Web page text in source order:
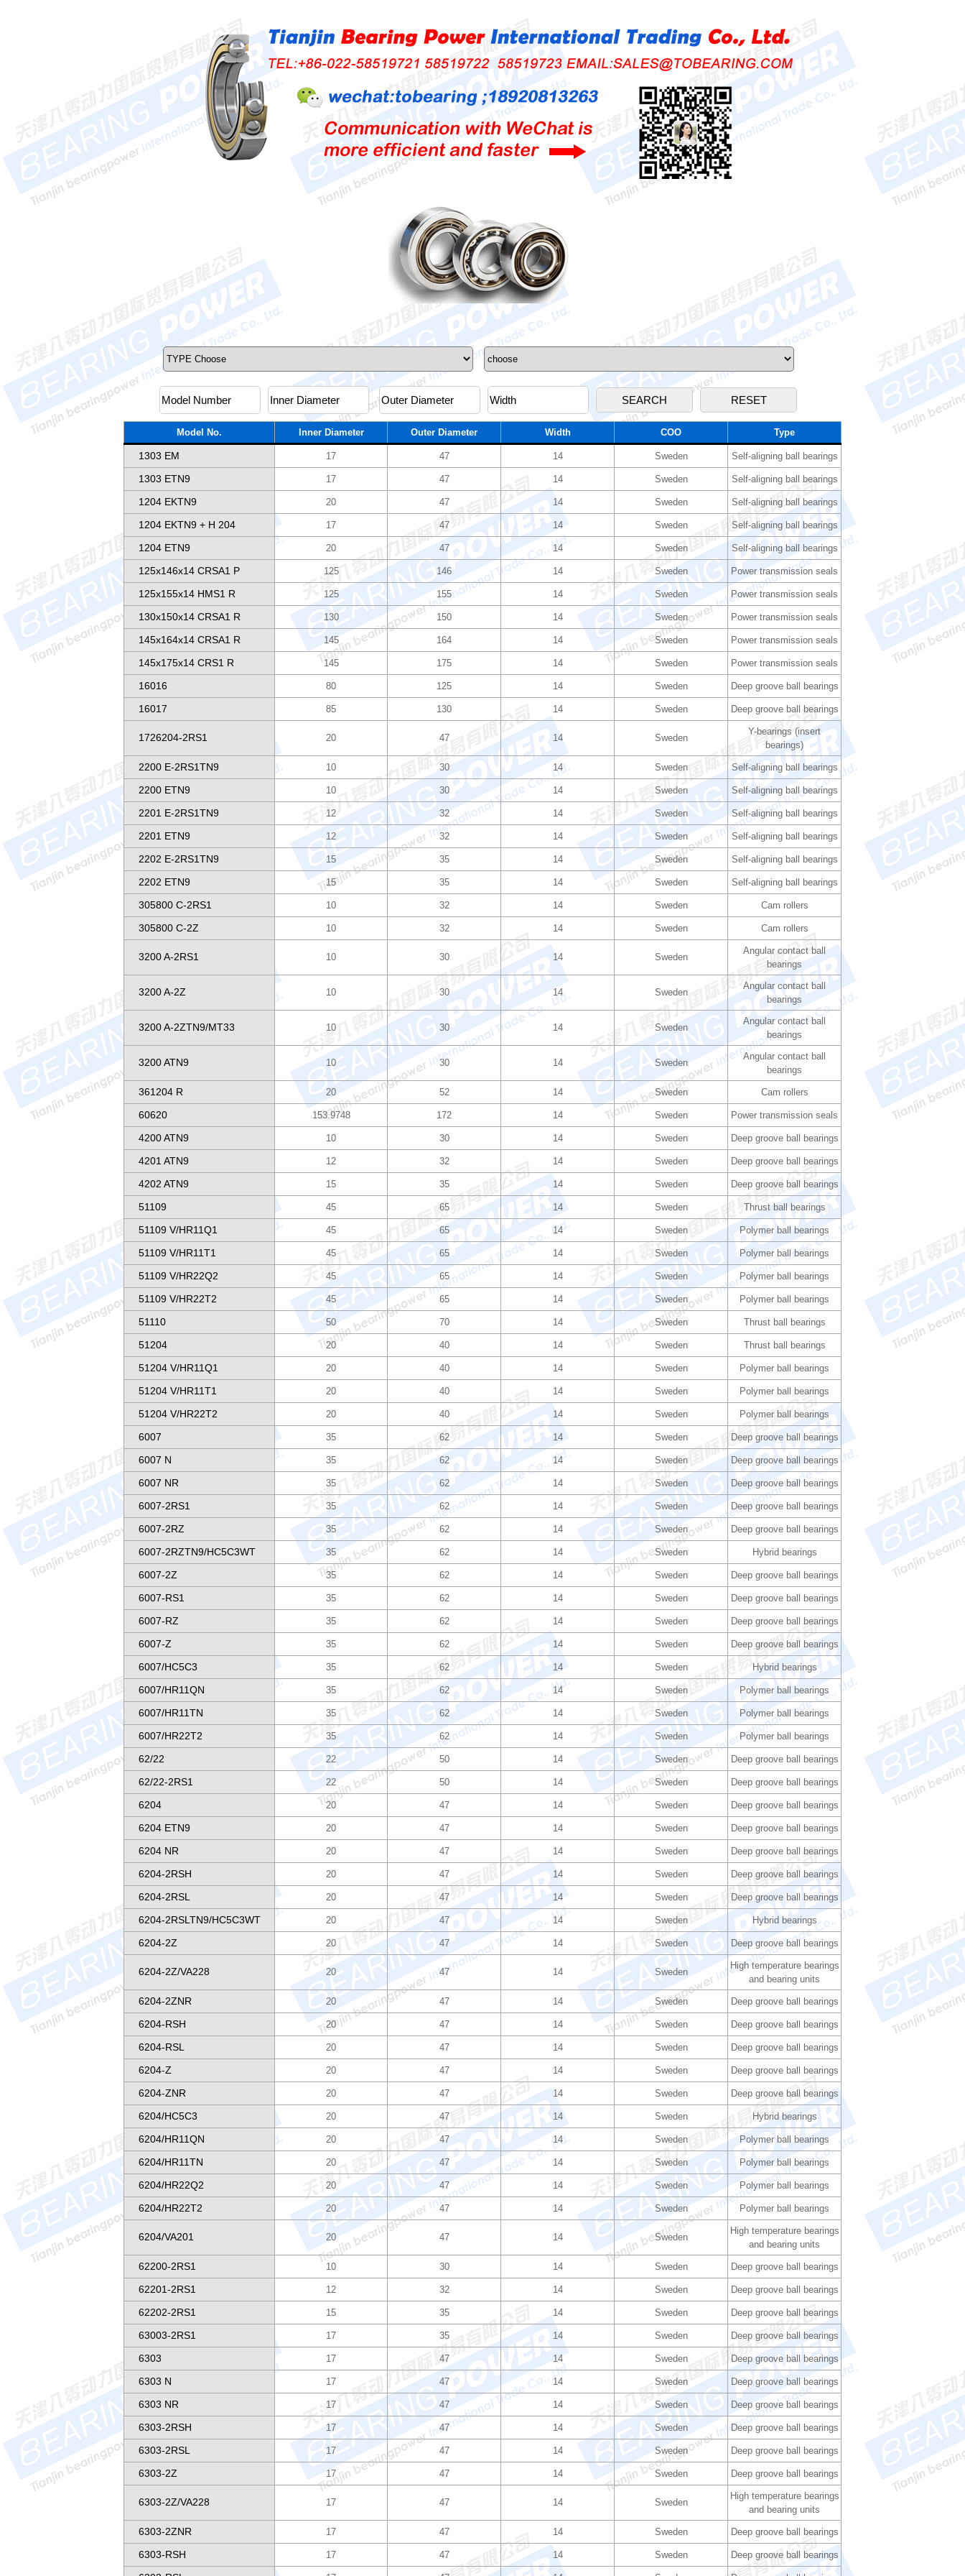
Model No. Inner Diameter Outer Diameter Width COO Type
1303 EM 17 47 14 Sweden Self-aligning ball bearings
1303 ETN9 17 47 14 Sweden Self-aligning ball bearings
1204 EKTN9 20 47 14 Sweden Self-aligning ball bearings
1204 EKTN9 + H 204 17 47 14 Sweden Self-aligning ball bearings
1204 ETN9 20 47 14 Sweden Self-aligning ball bearings
125x146x14 CRSA1 P 125 146 14 Sweden Power transmission seals
125x155x14 HMS1 R 125 155 14 Sweden Power transmission seals
130x150x14 CRSA1 R 130 150 14 Sweden Power transmission seals
145x164x14 CRSA1 R 145 164 14 Sweden Power transmission seals
145x175x14 CRS1 R 145 175 14 Sweden Power transmission seals
16016 80 125 14 Sweden Deep groove ball bearings
16017 85 130 14 Sweden Deep groove ball bearings
1726204-2RS1 20 47 14 Sweden
Y-bearings (insert
bearings)
2200 E-2RS1TN9 10 30 14 Sweden Self-aligning ball bearings
2200 ETN9 10 30 14 Sweden Self-aligning ball bearings
2201 E-2RS1TN9 12 32 14 Sweden Self-aligning ball bearings
2201 ETN9 12 32 14 Sweden Self-aligning ball bearings
2202 E-2RS1TN9 15 35 14 Sweden Self-aligning ball bearings
2202 ETN9 15 35 14 Sweden Self-aligning ball bearings
305800 C-2RS1 10 32 14 Sweden Cam rollers
305800 C-2Z 10 32 14 Sweden Cam rollers
3200 A-2RS1 10 30 14 Sweden
Angular contact ball
bearings
3200 A-2Z 10 30 14 Sweden
Angular contact ball
bearings
3200 A-2ZTN9/MT33 10 30 14 Sweden
Angular contact ball
bearings
3200 ATN9 10 30 14 Sweden
Angular contact ball
bearings
361204 R 20 52 14 Sweden Cam rollers
60620 153.9748 172 14 Sweden Power transmission seals
4200 ATN9 10 30 14 Sweden Deep groove ball bearings
4201 ATN9 12 32 14 Sweden Deep groove ball bearings
4202 ATN9 15 35 14 Sweden Deep groove ball bearings
51109 45 65 14 Sweden Thrust ball bearings
51109 V/HR11Q1 45 65 14 Sweden Polymer ball bearings
51109 V/HR11T1 45 65 14 Sweden Polymer ball bearings
51109 V/HR22Q2 45 65 14 Sweden Polymer ball bearings
51109 V/HR22T2 45 65 14 Sweden Polymer ball bearings
51110 50 70 14 Sweden Thrust ball bearings
51204 20 40 14 Sweden Thrust ball bearings
51204 V/HR11Q1 20 40 14 Sweden Polymer ball bearings
51204 V/HR11T1 20 40 14 Sweden Polymer ball bearings
51204 V/HR22T2 20 40 14 Sweden Polymer ball bearings
6007 35 62 14 Sweden Deep groove ball bearings
6007 N 35 62 14 Sweden Deep groove ball bearings
6007 NR 35 62 14 Sweden Deep groove ball bearings
6007-2RS1 35 62 14 Sweden Deep groove ball bearings
6007-2RZ 35 62 14 Sweden Deep groove ball bearings
6007-2RZTN9/HC5C3WT 35 62 14 Sweden Hybrid bearings
6007-2Z 35 62 14 Sweden Deep groove ball bearings
6007-RS1 35 62 14 Sweden Deep groove ball bearings
6007-RZ 35 62 14 Sweden Deep groove ball bearings
6007-Z 35 62 14 Sweden Deep groove ball bearings
6007/HC5C3 35 62 14 Sweden Hybrid bearings
6007/HR11QN 35 62 14 Sweden Polymer ball bearings
6007/HR11TN 35 62 14 Sweden Polymer ball bearings
6007/HR22T2 35 62 14 Sweden Polymer ball bearings
62/22 22 50 14 Sweden Deep groove ball bearings
62/22-2RS1 22 50 14 Sweden Deep groove ball bearings
6204 20 47 14 Sweden Deep groove ball bearings
6204 ETN9 20 47 14 Sweden Deep groove ball bearings
6204 NR 20 47 14 Sweden Deep groove ball bearings
6204-2RSH 20 47 14 Sweden Deep groove ball bearings
6204-2RSL 20 47 14 Sweden Deep groove ball bearings
6204-2RSLTN9/HC5C3WT 20 47 14 Sweden Hybrid bearings
6204-2Z 20 47 14 Sweden Deep groove ball bearings
6204-2Z/VA228 20 47 14 Sweden
High temperature bearings
and bearing units
6204-2ZNR 20 47 14 Sweden Deep groove ball bearings
6204-RSH 20 47 14 Sweden Deep groove ball bearings
6204-RSL 20 47 14 Sweden Deep groove ball bearings
6204-Z 20 47 14 Sweden Deep groove ball bearings
6204-ZNR 20 47 14 Sweden Deep groove ball bearings
6204/HC5C3 20 47 14 Sweden Hybrid bearings
6204/HR11QN 20 47 14 Sweden Polymer ball bearings
6204/HR11TN 20 47 14 Sweden Polymer ball bearings
6204/HR22Q2 20 47 14 Sweden Polymer ball bearings
6204/HR22T2 20 47 14 Sweden Polymer ball bearings
6204/VA201 20 47 14 Sweden
High temperature bearings
and bearing units
62200-2RS1 10 30 14 Sweden Deep groove ball bearings
62201-2RS1 12 32 14 Sweden Deep groove ball bearings
62202-2RS1 15 35 14 Sweden Deep groove ball bearings
63003-2RS1 17 35 14 Sweden Deep groove ball bearings
6303 17 47 14 Sweden Deep groove ball bearings
6303 N 17 47 14 Sweden Deep groove ball bearings
6303 NR 17 47 14 Sweden Deep groove ball bearings
6303-2RSH 17 47 14 Sweden Deep groove ball bearings
6303-2RSL 17 47 14 Sweden Deep groove ball bearings
6303-2Z 17 47 14 Sweden Deep groove ball bearings
6303-2Z/VA228 17 47 14 Sweden
High temperature bearings
and bearing units
6303-2ZNR 17 47 14 Sweden Deep groove ball bearings
6303-RSH 17 47 14 Sweden Deep groove ball bearings